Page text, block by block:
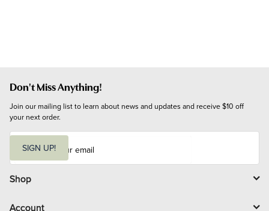
Don't Miss Anything!
Join our mailing list to learn about news and updates and receive $10 off
your next order.
i
l
SIGN UP!
Shop
Account